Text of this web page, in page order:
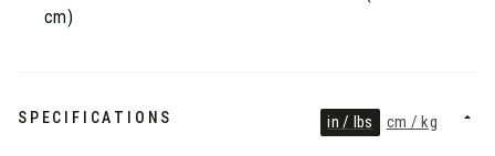
cm)
in / lbs cm / kg
SPECIFICATIONS